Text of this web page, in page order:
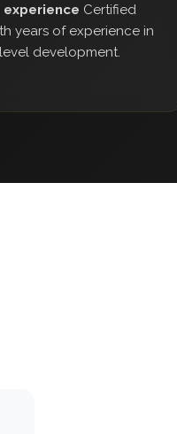
experience Certified
years of experience in
development.